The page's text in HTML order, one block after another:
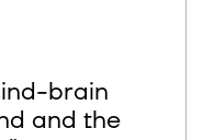
brain
and the